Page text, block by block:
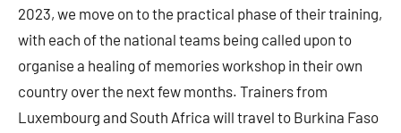
2023, we move on to the practical phase of their training,
with each of the national teams being called upon to
organise a healing of memories workshop in their own
country over the next few months. Trainers from
Luxembourg and South Africa will travel to Burkina Faso